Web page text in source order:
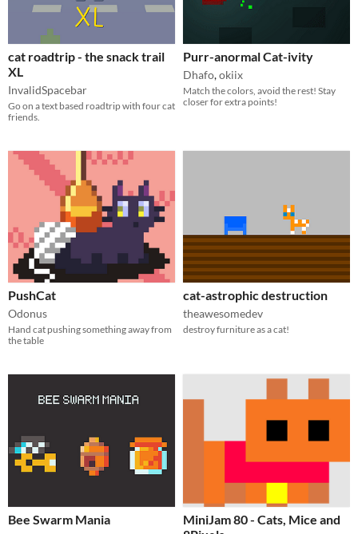
cat roadtrip - the snack trail
XL
InvalidSpacebar
Go on a text based roadtrip with four cat
friends.
Purr-anormal Cat-ivity
Dhafo,okiix
Match the colors, avoid the rest! Stay
closer for extra points!
PushCat
Odonus
Hand cat pushing something away from
the table
cat-astrophic destruction
theawesomedev
destroy furniture as a cat!
Bee Swarm Mania
MiniJam 80 - Cats, Mice and